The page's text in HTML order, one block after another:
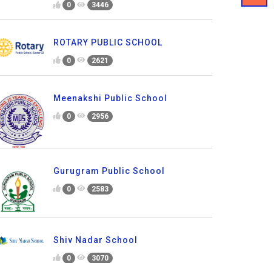
0 3446
ROTARY PUBLIC SCHOOL
0 2621
Meenakshi Public School
0 2956
Gurugram Public School
0 2583
Shiv Nadar School
0 3070